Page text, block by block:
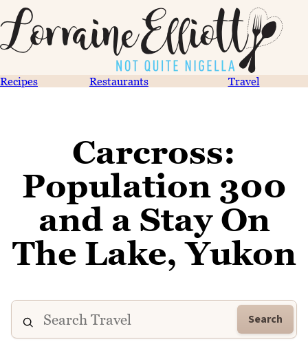
Recipes Restaurants Travel
Carcross:
Population 300
and a Stay On
The Lake, Yukon
Search